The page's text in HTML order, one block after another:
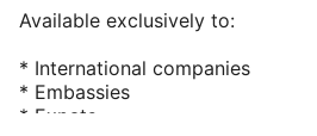
Available exclusively to:
* International companies
* Embassies
* Expats